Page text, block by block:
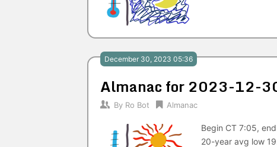
December 30, 2023 05:36
Almanac for 2023-12-
By Ro Bot Almanac
Begin CT 7:05,
20-year avg low